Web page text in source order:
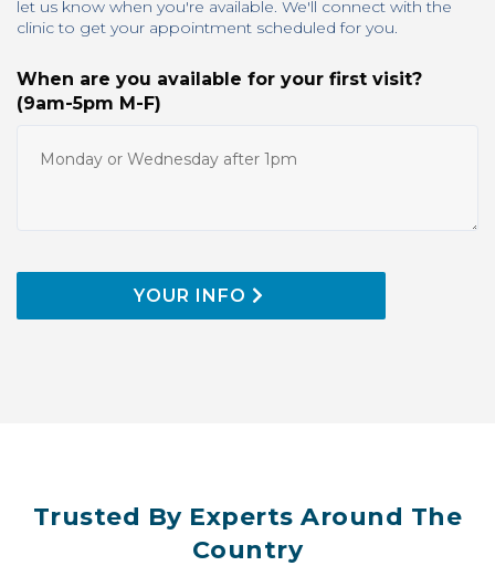
let us know when you're available. We'll connect with the
clinic to get your appointment scheduled for you.
When are you available for your first visit?
(9am-5pm M-F)
YOUR INFO
Trusted By Experts Around The
Country